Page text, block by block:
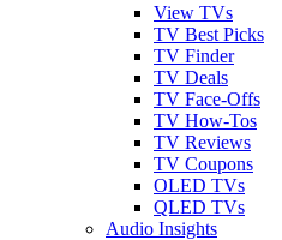
View TVs
TV Best Picks
TV Finder
TV Deals
TV Face-Offs
TV How-Tos
TV Reviews
TV Coupons
OLED TVs
QLED TVs
Audio Insights